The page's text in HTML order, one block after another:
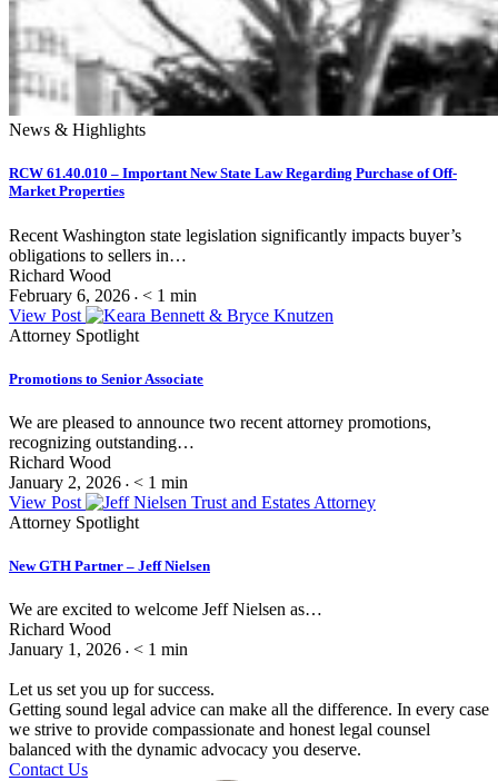
News & Highlights
RCW 61.40.010 – Important New State Law Regarding Purchase of Off-
Market Properties
Recent Washington state legislation significantly impacts buyer’s
obligations to sellers in…
Richard Wood
February 6, 2026 • < 1 min
View Post
Attorney Spotlight
Promotions to Senior Associate
We are pleased to announce two recent attorney promotions,
recognizing outstanding…
Richard Wood
January 2, 2026 • < 1 min
View Post
Attorney Spotlight
New GTH Partner – Jeff Nielsen
We are excited to welcome Jeff Nielsen as…
Richard Wood
January 1, 2026 • < 1 min
Let us set you up for success.
Getting sound legal advice can make all the difference. In every case
we strive to provide compassionate and honest legal counsel
balanced with the dynamic advocacy you deserve.
Contact Us